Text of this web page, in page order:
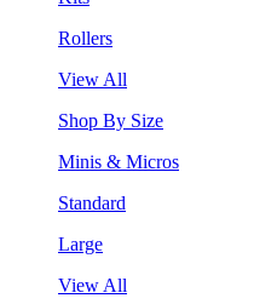
Rollers
View All
Shop By Size
Minis & Micros
Standard
Large
View All